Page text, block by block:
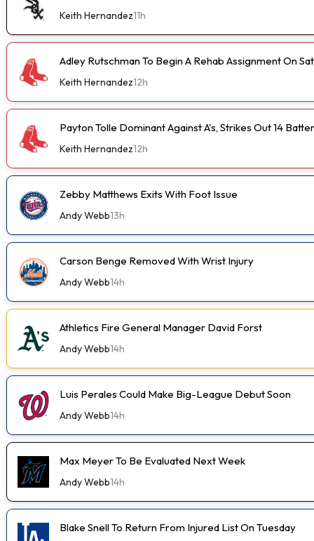
Keith Hernandez11h
Adley Rutschman To Begin A Rehab Assignment On
Keith Hernandez12h
Payton Tolle Dominant Against A's, Strikes Out 14
Keith Hernandez12h
Zebby Matthews Exits With Foot Issue
Andy Webb13h
Carson Benge Removed With Wrist Injury
Andy Webb14h
Athletics Fire General Manager David Forst
Andy Webb14h
Luis Perales Could Make Big-League Debut Soon
Andy Webb14h
Max Meyer To Be Evaluated Next Week
Andy Webb14h
Blake Snell To Return From Injured List On Tuesday